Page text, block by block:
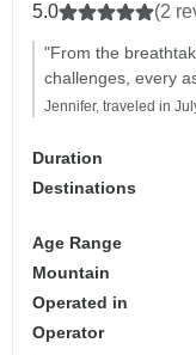
5.0 (2
"From the
challenges, every
Jennifer, traveled in
Duration
Destinations
Age Range
Mountain
Operated in
Operator